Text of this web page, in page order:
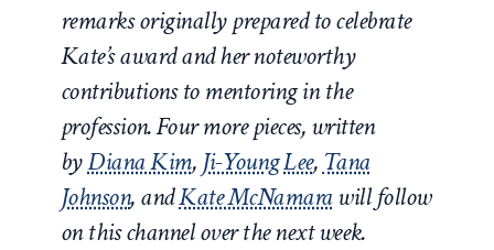
remarks originally prepared to celebrate
Kate’s award and her noteworthy
contributions to mentoring in the
profession. Four more pieces, written
byDiana Kim, Ji-Young Lee, Tana
Johnson, andKate McNamarawill follow
on this channel over the next week.